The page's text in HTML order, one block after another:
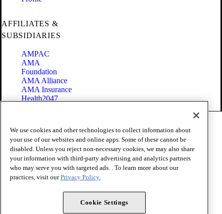
AFFILIATES &
SUBSIDIARIES
AMPAC
AMA
Foundation
AMA Alliance
AMA Insurance
Health2047
Terms of Use
Privacy Policy
Website Accessibility
Share Your Screen
Cookie Settings
Copyright 1995 - 2026 American Medical Association. All rights
We use cookies and other technologies to collect information about
your use of our websites and online apps. Some of these cannot be
disabled. Unless you reject non-necessary cookies, we may also share
your information with third-party advertising and analytics partners
who may serve you with targeted ads. . To learn more about our
practices, visit ourPrivacy Policy.
Cookie Settings